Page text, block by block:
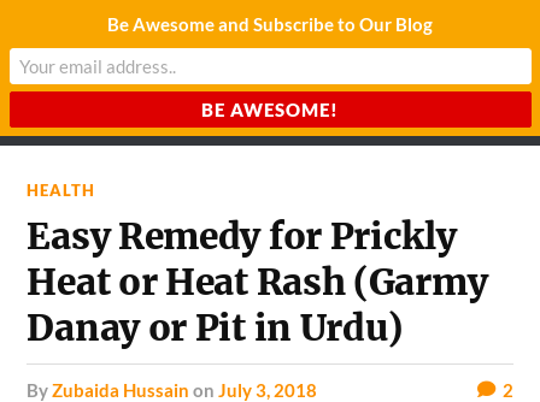
CHARDA SUURAJ
HEALTH
Easy Remedy for Prickly
Heat or Heat Rash (Garmy
Danay or Pit in Urdu)
byZubaida Hussain onJuly 3, 2018 2
Be Awesome and Subscribe to Our Blog